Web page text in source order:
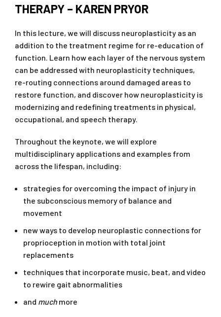
THERAPY – KAREN PRYOR
In this lecture, we will discuss neuroplasticity as an
addition to the treatment regime for re-education of
function. Learn how each layer of the nervous system
can be addressed with neuroplasticity techniques,
re-routing connections around damaged areas to
restore function, and discover how neuroplasticity is
modernizing and redefining treatments in physical,
occupational, and speech therapy.
Throughout the keynote, we will explore
multidisciplinary applications and examples from
across the lifespan, including:
strategies for overcoming the impact of injury in
the subconscious memory of balance and
movement
new ways to develop neuroplastic connections for
proprioception in motion with total joint
replacements
techniques that incorporate music, beat, and video
to rewire gait abnormalities
and much more